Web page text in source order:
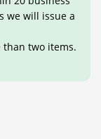
we will issue a
than two items.